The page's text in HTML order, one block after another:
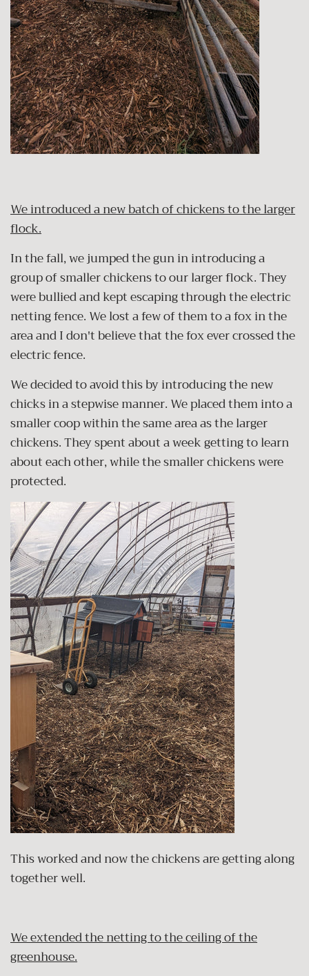
We introduced a new batch of chickens to the larger
flock.
In the fall, we jumped the gun in introducing a
group of smaller chickens to our larger flock. They
were bullied and kept escaping through the electric
netting fence. We lost a few of them to a fox in the
area and I don't believe that the fox ever crossed the
electric fence.
We decided to avoid this by introducing the new
chicks in a stepwise manner. We placed them into a
smaller coop within the same area as the larger
chickens. They spent about a week getting to learn
about each other, while the smaller chickens were
protected.
This worked and now the chickens are getting along
together well.
We extended the netting to the ceiling of the
greenhouse.